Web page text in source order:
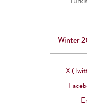
Winter
X